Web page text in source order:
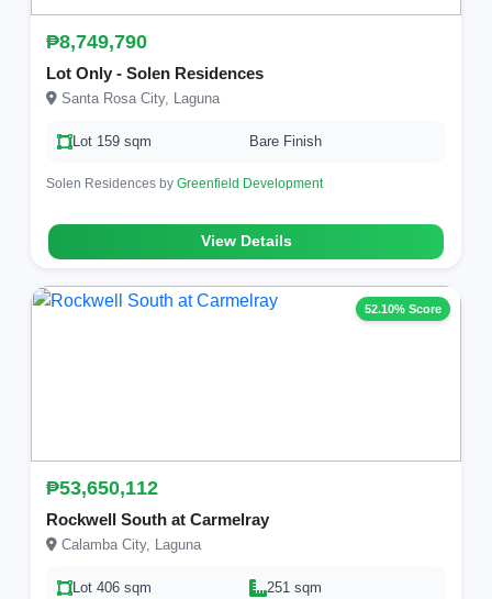
₱8,749,790
Lot Only - Solen Residences
Santa Rosa City, Laguna
Lot 159 sqm Bare Finish
Solen Residences by Greenfield Development
View Details
52.10% Score
₱53,650,112
Rockwell South at Carmelray
Calamba City, Laguna
Lot 406 sqm
251 sqm